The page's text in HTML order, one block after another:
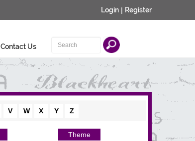
Login | Register
Contact Us
V W X Y Z
Theme